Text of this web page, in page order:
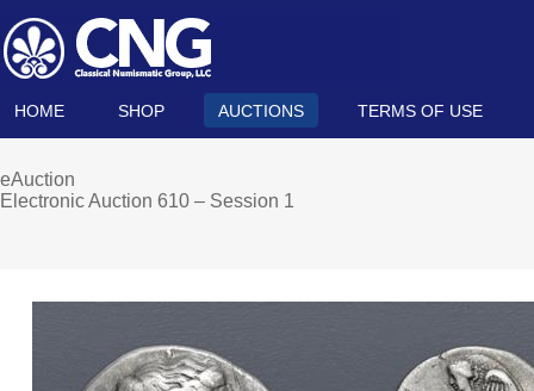
HOME SHOP AUCTIONS TERMS OF USE
eAuction
Electronic Auction 610 – Session 1